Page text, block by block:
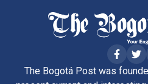
The Bogotá Post was